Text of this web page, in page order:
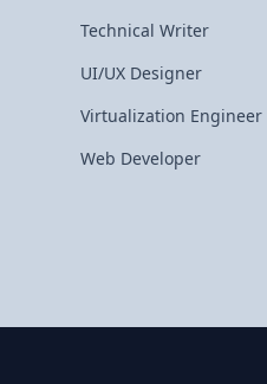
Technical Writer
UI/UX Designer
Virtualization Engineer
Web Developer